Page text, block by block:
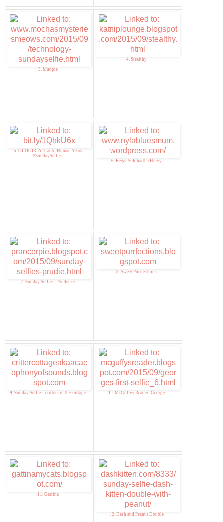
3. Mudpie
4. Stealthy
5. GLOGIRLY: Cat to Human Years
#SundaySelfies
6. Regal Siddhartha Hnery
7. Sunday Selfies - Prudence
8. Sweet Purrfections
9. Sunday Selfies: critters in the cottage 10. McGuffys Reader: George
11. Gattina
12. Dash and Peanut Double